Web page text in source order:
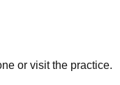
or visit the practice.